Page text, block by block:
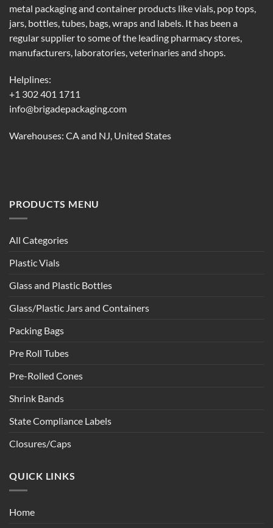
metal packaging and container products like vials, pop tops,
jars, bottles, tubes, bags, wraps and labels. It has been a
regular supplier to some of the leading pharmacy stores,
manufacturers, laboratories, veterinaries and shops.
Helplines:
+1 302 401 1711
info@brigadepackaging.com
Warehouses: CA and NJ, United States
PRODUCTS MENU
All Categories
Plastic Vials
Glass and Plastic Bottles
Glass/Plastic Jars and Containers
Packing Bags
Pre Roll Tubes
Pre-Rolled Cones
Shrink Bands
State Compliance Labels
Closures/Caps
QUICK LINKS
Home